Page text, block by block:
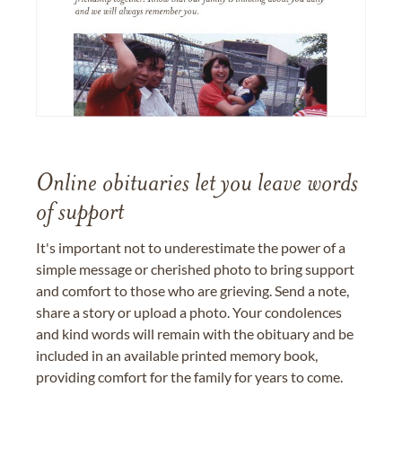
Online obituaries let you leave words
of support
It's important not to underestimate the power of a
simple message or cherished photo to bring support
and comfort to those who are grieving. Send a note,
share a story or upload a photo. Your condolences
and kind words will remain with the obituary and be
included in an available printed memory book,
providing comfort for the family for years to come.